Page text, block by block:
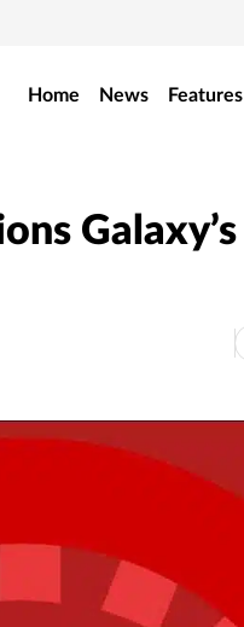
Home News Features
Galaxy’s